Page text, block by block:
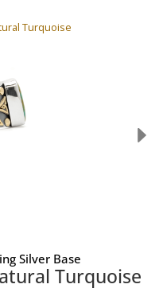
Turquoise
Silver Base
Turquoise